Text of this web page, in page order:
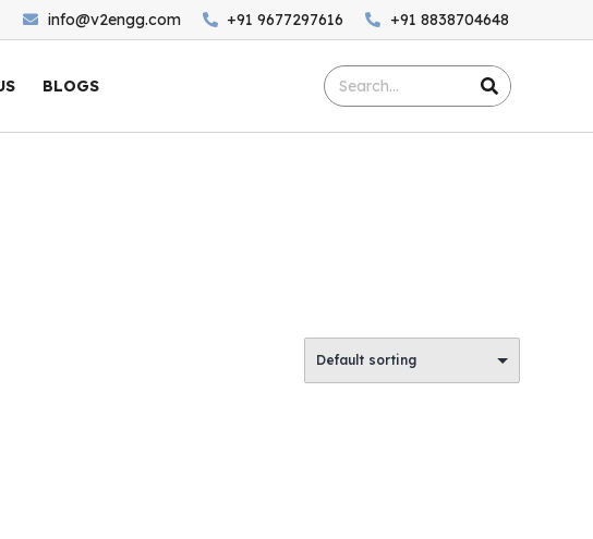
info@v2engg.com +91 9677297616 +91 8838704648
BLOGS